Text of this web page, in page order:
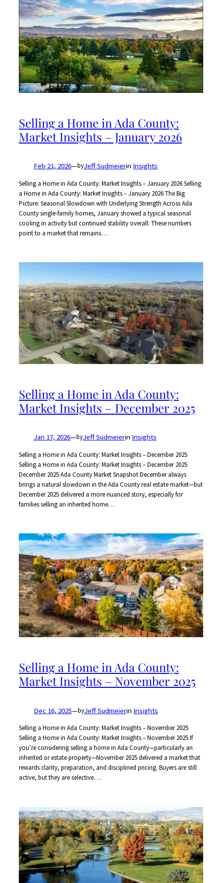
Selling a Home in Ada County:
Market Insights – January 2026
Feb 21, 2026—byJeff Sudmeierin Insights
Selling a Home in Ada County: Market Insights – January 2026 Selling
a Home in Ada County: Market Insights – January 2026 The Big
Picture: Seasonal Slowdown with Underlying Strength Across Ada
County single-family homes, January showed a typical seasonal
cooling in activity but continued stability overall: These numbers
point to a market that remains…
Selling a Home in Ada County:
Market Insights – December 2025
Jan 17, 2026—byJeff Sudmeierin Insights
Selling a Home in Ada County: Market Insights – December 2025
Selling a Home in Ada County: Market Insights – December 2025
December 2025 Ada County Market Snapshot December always
brings a natural slowdown in the Ada County real estate market—but
December 2025 delivered a more nuanced story, especially for
families selling an inherited home…
Selling a Home in Ada County:
Market Insights – November 2025
Dec 16, 2025—byJeff Sudmeierin Insights
Selling a Home in Ada County: Market Insights – November 2025
Selling a Home in Ada County: Market Insights – November 2025 If
you’re considering selling a home in Ada County—particularly an
inherited or estate property—November 2025 delivered a market that
rewards clarity, preparation, and disciplined pricing. Buyers are still
active, but they are selective.…